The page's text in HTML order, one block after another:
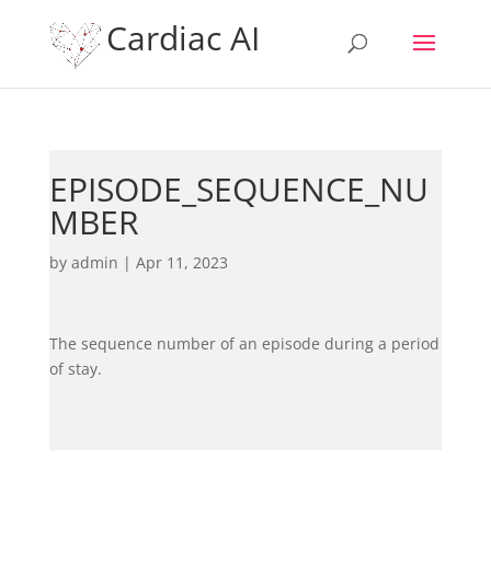
Cardiac AI
EPISODE_SEQUENCE_NU
MBER
by admin | Apr 11, 2023
The sequence number of an episode during a period
of stay.